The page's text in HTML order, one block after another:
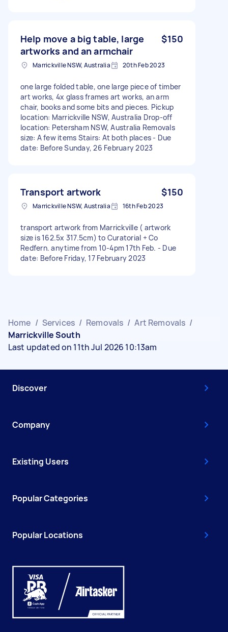
Help move a big table, large
artworks and an armchair
$150
Marrickville NSW, Australia 20th Feb 2023
one large folded table, one large piece of timber
art works, 4x glass frames art works, an arm
chair, books and some bits and pieces. Pickup
location: Marrickville NSW, Australia Drop-off
location: Petersham NSW, Australia Removals
size: A few items Stairs: At both places - Due
date: Before Sunday, 26 February 2023
Transport artwork $150
Marrickville NSW, Australia 16th Feb 2023
transport artwork from Marrickville ( artwork
size is 162.5x 317.5cm) to Curatorial + Co
Redfern. anytime from 10-4pm 17th Feb. - Due
date: Before Friday, 17 February 2023
Home / Services / Removals / Art Removals /
Marrickville South
Last updated on 11th Jul 2026 10:13am
Discover
Company
Existing Users
Popular Categories
Popular Locations